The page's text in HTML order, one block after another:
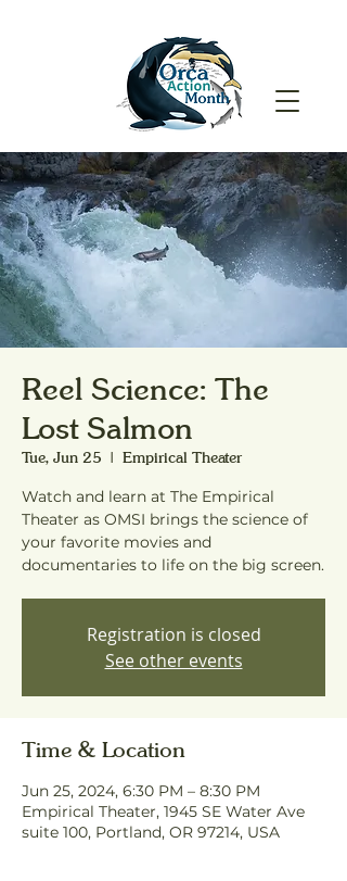
Reel Science: The
Lost Salmon
Tue, Jun 25
  |
Empirical Theater
Watch and learn at The Empirical
Theater as OMSI brings the science of
your favorite movies and
documentaries to life on the big screen.
Registration is closed
See other events
Time & Location
Jun 25, 2024, 6:30 PM – 8:30 PM
Empirical Theater, 1945 SE Water Ave
suite 100, Portland, OR 97214, USA